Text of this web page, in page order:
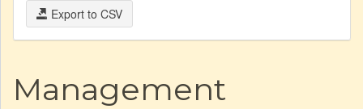
Export to CSV
Management